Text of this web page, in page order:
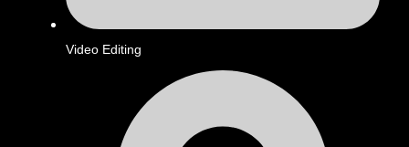
Video Editing